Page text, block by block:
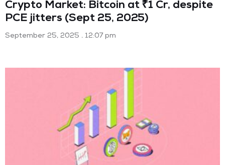
Crypto Market: Bitcoin at ₹1 Cr, despite
PCE jitters (Sept 25, 2025)
September 25, 2025 12:07 pm